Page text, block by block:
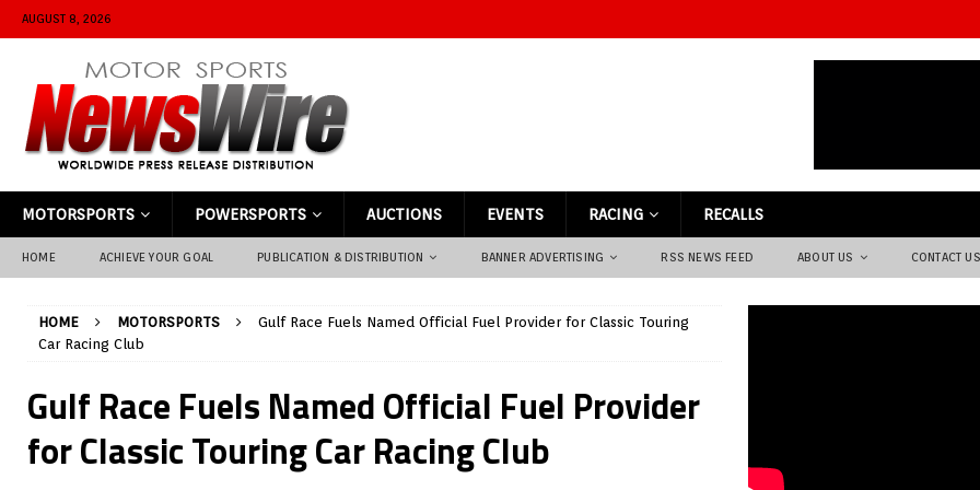
AUGUST 8, 2026
MOTORSPORTS POWERSPORTS AUCTIONS EVENTS RACING RECALLS
HOME ACHIEVE YOUR GOAL PUBLICATION & DISTRIBUTION BANNER ADVERTISING RSS NEWS FEED ABOUT US CONTACT US
HOME MOTORSPORTS
Gulf Race Fuels Named Official Fuel Provider for Classic Touring
Car Racing Club
Gulf Race Fuels Named Official Fuel Provider
for Classic Touring Car Racing Club